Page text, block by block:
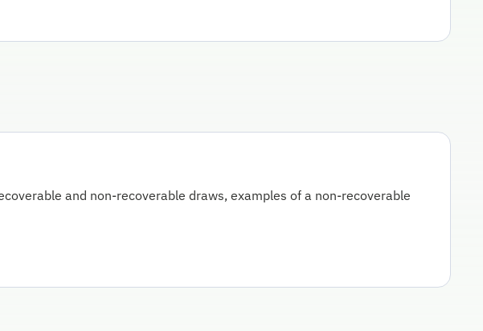
and non-recoverable draws, examples of a non-recoverable